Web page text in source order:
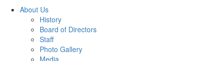
About Us
History
Board of Directors
Staff
Photo Gallery
Media